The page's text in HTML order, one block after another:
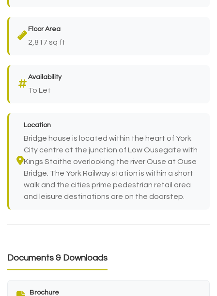
Floor Area
2,817 sq ft
Availability
To Let
Location
Bridge house is located within the heart of York
City centre at the junction of Low Ousegate with
Kings Staithe overlooking the river Ouse at Ouse
Bridge. The York Railway station is within a short
walk and the cities prime pedestrian retail area
and leisure destinations are on the doorstep.
Documents & Downloads
Brochure